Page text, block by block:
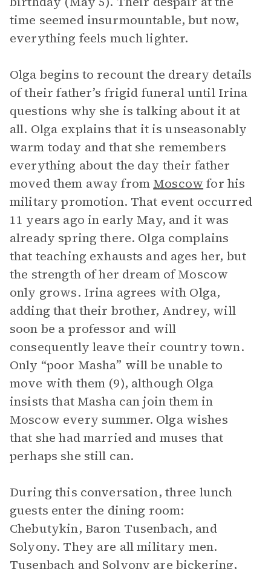
time seemed insurmountable, but now,
everything feels much lighter.
Olga begins to recount the dreary details
of their father’s frigid funeral until Irina
questions why she is talking about it at
all. Olga explains that it is unseasonably
warm today and that she remembers
everything about the day their father
moved them away from Moscow for his
military promotion. That event occurred
11 years ago in early May, and it was
already spring there. Olga complains
that teaching exhausts and ages her, but
the strength of her dream of Moscow
only grows. Irina agrees with Olga,
adding that their brother, Andrey, will
soon be a professor and will
consequently leave their country town.
Only “poor Masha” will be unable to
move with them (9), although Olga
insists that Masha can join them in
Moscow every summer. Olga wishes
that she had married and muses that
perhaps she still can.
During this conversation, three lunch
guests enter the dining room:
Chebutykin, Baron Tusenbach, and
Solyony. They are all military men.
Tusenbach and Solyony are bickering,